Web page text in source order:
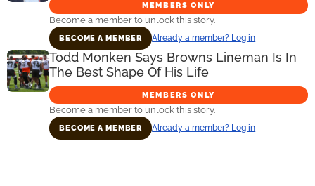
MEMBERS ONLY
Become a member to unlock this story.
BECOME A MEMBER Already a member? Log in
Todd Monken Says Browns Lineman Is In
The Best Shape Of His Life
MEMBERS ONLY
Become a member to unlock this story.
BECOME A MEMBER Already a member? Log in